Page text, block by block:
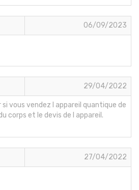
06/09/2023
29/04/2022
si vous vendez l appareil quantique de
corps et le devis de l appareil.
27/04/2022